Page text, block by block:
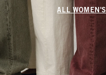
ALL WOMEN'S